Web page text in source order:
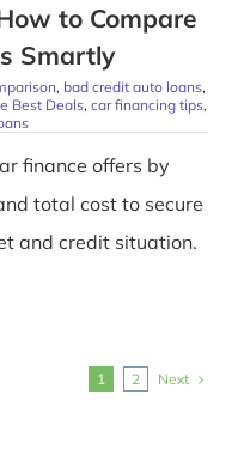
to Compare
Smartly
, bad credit auto loans,
Best Deals, car financing tips,
finance offers by
total cost to secure
and credit situation.
1 2 Next